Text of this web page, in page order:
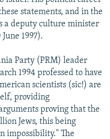
statements, and in the
a deputy culture minister
1997).
Party (PRM) leader
1994 professed to have
scientists (sic!) are
providing
proving that the
Jews, this being
impossibility." The